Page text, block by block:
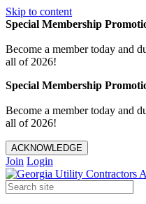
Skip to content
Special Membership
Become a member today and
all of 2026!
Special Membership
Become a member today and
all of 2026!
ACKNOWLEDGE
Join Login